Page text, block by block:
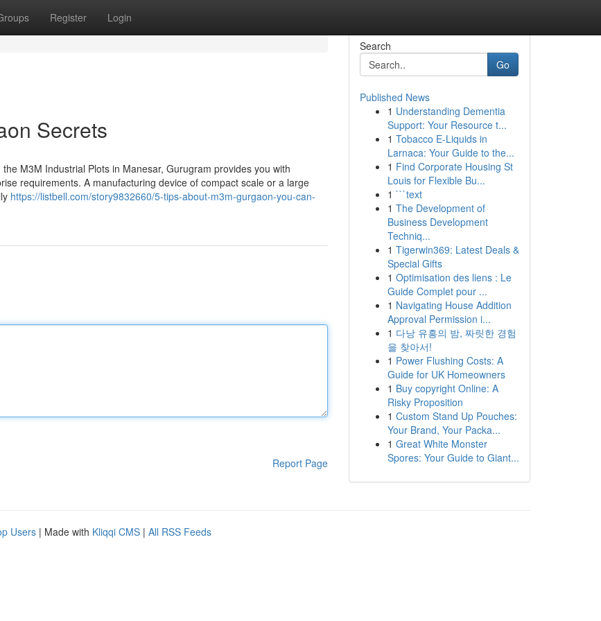
Register Login
Secrets
M3M Industrial Plots in Manesar, Gurugram provides you with
requirements. A manufacturing device of compact scale or a large
https://listbell.com/story9832660/5-tips-about-m3m-gurgaon-you-can-
Report Page
Search
Go
Published News
1 Understanding Dementia
Support: Your Resource t...
1 Tobacco E-Liquids in
Larnaca: Your Guide to the...
1 Find Corporate Housing St
Louis for Flexible Bu...
1 ```text
1 The Development of
Business Development
Techniq...
1 Tigerwin369: Latest Deals &
Special Gifts
1 Optimisation des liens : Le
Guide Complet pour ...
1 Navigating House Addition
Approval Permission i...
1 다낭 유흥의 밤, 짜릿한 경험
을 찾아서!
1 Power Flushing Costs: A
Guide for UK Homeowners
1 Buy copyright Online: A
Risky Proposition
1 Custom Stand Up Pouches:
Your Brand, Your Packa...
1 Great White Monster
Spores: Your Guide to Giant...
Users | Made with Kliqqi CMS | All RSS Feeds